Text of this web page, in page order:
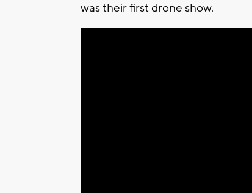
was their first drone show.